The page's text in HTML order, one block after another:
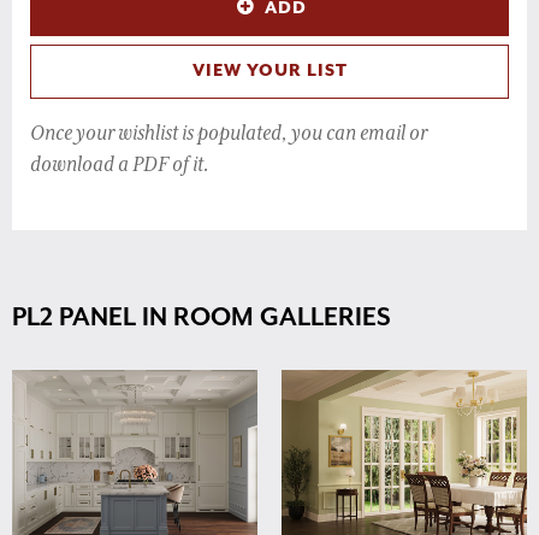
ADD
VIEW YOUR LIST
Once your wishlist is populated, you can email or
download a PDF of it.
PL2 PANEL IN ROOM GALLERIES